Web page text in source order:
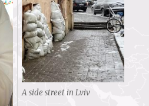
A side street in Lviv